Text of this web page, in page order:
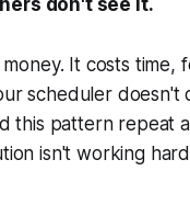
It costs time,
scheduler doesn't
this pattern repeat
isn't working